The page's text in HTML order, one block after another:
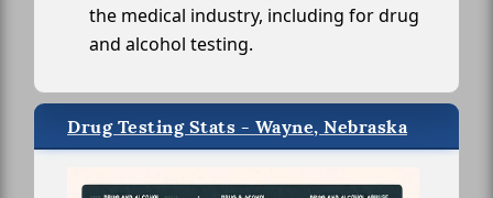
the medical industry, including for drug
and alcohol testing.
Drug Testing Stats - Wayne, Nebraska